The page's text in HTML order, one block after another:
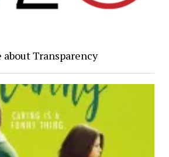
Transparency